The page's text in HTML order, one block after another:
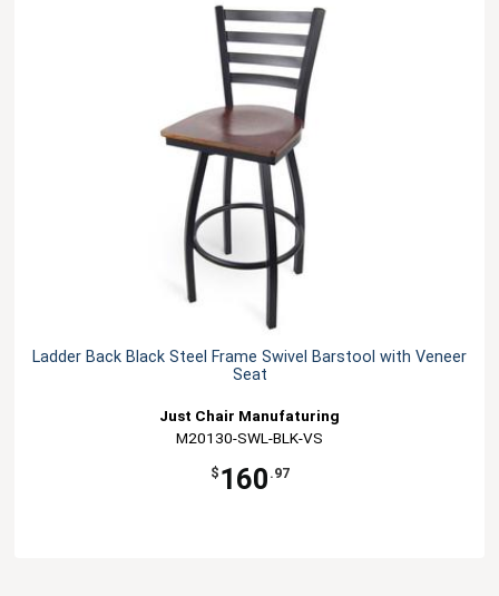
Ladder Back Black Steel Frame Swivel Barstool with Veneer
Seat
Just Chair Manufaturing
M20130-SWL-BLK-VS
$ 160 .97